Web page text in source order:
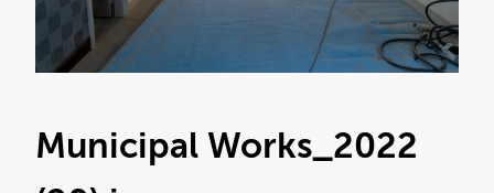
Municipal Works_2022